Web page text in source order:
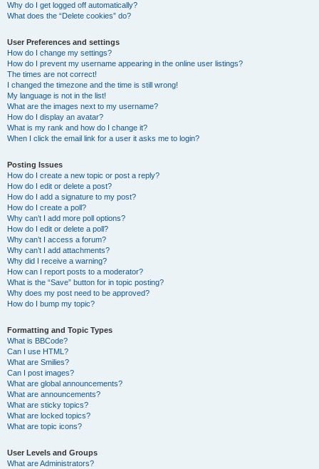
Why do I get logged off automatically?
What does the “Delete cookies” do?
User Preferences and settings
How do I change my settings?
How do I prevent my username appearing in the online user listings?
The times are not correct!
I changed the timezone and the time is still wrong!
My language is not in the list!
What are the images next to my username?
How do I display an avatar?
What is my rank and how do I change it?
When I click the email link for a user it asks me to login?
Posting Issues
How do I create a new topic or post a reply?
How do I edit or delete a post?
How do I add a signature to my post?
How do I create a poll?
Why can’t I add more poll options?
How do I edit or delete a poll?
Why can’t I access a forum?
Why can’t I add attachments?
Why did I receive a warning?
How can I report posts to a moderator?
What is the “Save” button for in topic posting?
Why does my post need to be approved?
How do I bump my topic?
Formatting and Topic Types
What is BBCode?
Can I use HTML?
What are Smilies?
Can I post images?
What are global announcements?
What are announcements?
What are sticky topics?
What are locked topics?
What are topic icons?
User Levels and Groups
What are Administrators?